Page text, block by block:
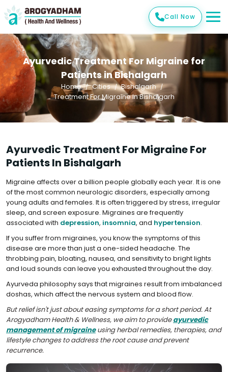
Call Now
Ayurvedic Treatment For Migraine for
Patients in Bishalgarh
Home Cities
Bishalgarh
Treatment For Migraine In Bishalgarh
Ayurvedic Treatment For Migraine For
Patients In Bishalgarh
Migraine affects over a billion people globally each year. It is one
of the most common neurologic disorders, especially among
young adults and females. It is often triggered by stress, irregular
sleep, and screen exposure. Migraines are frequently
associated with depression, insomnia, and hypertension.
If you suffer from migraines, you know the symptoms of this
disease are more than just a one-sided headache. The
throbbing pain, bloating, nausea, and sensitivity to bright lights
and loud sounds can leave you exhausted throughout the day.
Ayurveda philosophy says that migraines result from imbalanced
doshas, which affect the nervous system and blood flow.
But relief isn't just about easing symptoms for a short period. At
Arogyadham Health & Wellness, we aim to provideayurvedic
management of migraineusing herbal remedies, therapies, and
lifestyle changes to address the root cause and prevent
recurrence.